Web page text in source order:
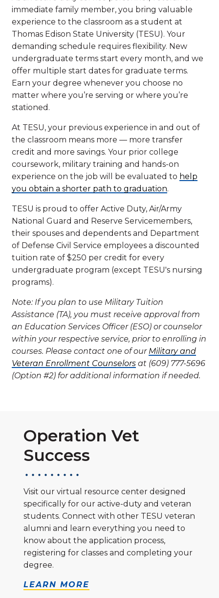
immediate family member, you bring valuable
experience to the classroom as a student at
Thomas Edison State University (TESU). Your
demanding schedule requires flexibility. New
undergraduate terms start every month, and we
offer multiple start dates for graduate terms.
Earn your degree whenever you choose no
matter where you’re serving or where you’re
stationed.
At TESU, your previous experience in and out of
the classroom means more — more transfer
credit and more savings. Your prior college
coursework, military training and hands-on
experience on the job will be evaluated to help
you obtain a shorter path to graduation.
TESU is proud to offer Active Duty, Air/Army
National Guard and Reserve Servicemembers,
their spouses and dependents and Department
of Defense Civil Service employees a discounted
tuition rate of $250 per credit for every
undergraduate program (except TESU's nursing
programs).
Note: If you plan to use Military Tuition
Assistance (TA), you must receive approval from
an Education Services Officer (ESO) or counselor
within your respective service, prior to enrolling in
courses. Please contact one of our Military and
Veteran Enrollment Counselors at (609) 777-5696
(Option #2) for additional information if needed.
Operation Vet
Success
Visit our virtual resource center designed
specifically for our active-duty and veteran
students. Connect with other TESU veteran
alumni and learn everything you need to
know about the application process,
registering for classes and completing your
degree.
LEARN MORE